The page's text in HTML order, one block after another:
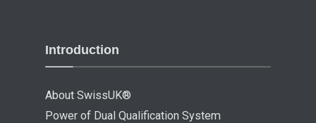
Introduction
About SwissUK®
Power of Dual Qualification System